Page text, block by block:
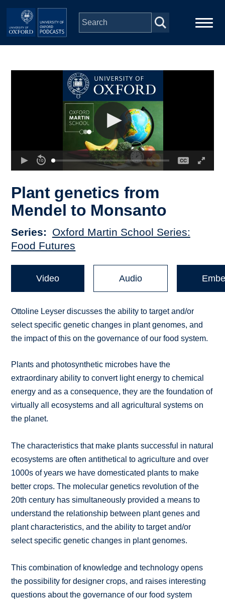
Skip to main content
Plant genetics from
Mendel to Monsanto
Series
Oxford Martin School Series:
Food Futures
Video Audio
Ottoline Leyser discusses the ability to target and/or
select specific genetic changes in plant genomes, and
the impact of this on the governance of our food system.
Plants and photosynthetic microbes have the
extraordinary ability to convert light energy to chemical
energy and as a consequence, they are the foundation of
virtually all ecosystems and all agricultural systems on
the planet.
The characteristics that make plants successful in natural
ecosystems are often antithetical to agriculture and over
1000s of years we have domesticated plants to make
better crops. The molecular genetics revolution of the
20th century has simultaneously provided a means to
understand the relationship between plant genes and
plant characteristics, and the ability to target and/or
select specific genetic changes in plant genomes.
This combination of knowledge and technology opens
the possibility for designer crops, and raises interesting
questions about the governance of our food system